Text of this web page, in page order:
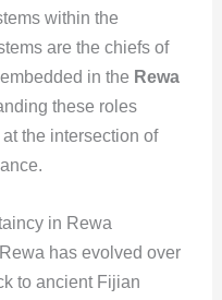
within the
are the chiefs of
in the Rewa
these roles
the intersection of
in Rewa
has evolved over
to ancient Fijian